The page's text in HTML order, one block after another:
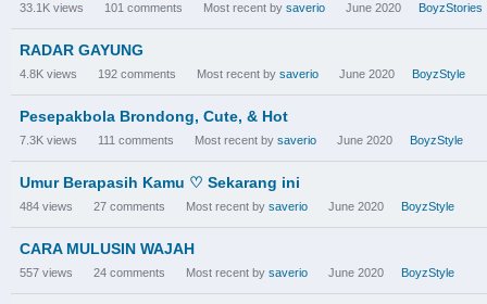
33.1K views 101 comments Most recent by saverio June 2020 BoyzStories
RADAR GAYUNG
4.8K views 192 comments Most recent by saverio June 2020 BoyzStyle
Pesepakbola Brondong, Cute, & Hot
7.3K views 111 comments Most recent by saverio June 2020 BoyzStyle
Umur Berapasih Kamu ♡ Sekarang ini
484 views 27 comments Most recent by saverio June 2020 BoyzStyle
CARA MULUSIN WAJAH
557 views 24 comments Most recent by saverio June 2020 BoyzStyle